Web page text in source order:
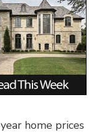
home prices